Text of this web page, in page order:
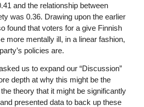
and the relationship between
was 0.36. Drawing upon the earlier
found that voters for a give Finnish
more mentally ill, in a linear fashion,
policies are.
us to expand our “Discussion”
depth at why this might be the
theory that it might be significantly
presented data to back up these